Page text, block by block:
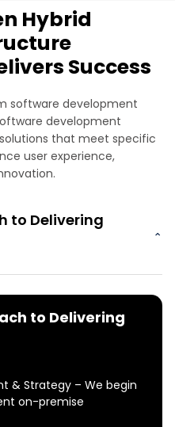
Hybrid
Success
software development
development
that meet specific
user experience,
to Delivering
⌄
to Delivering
& Strategy – We begin
on-premise